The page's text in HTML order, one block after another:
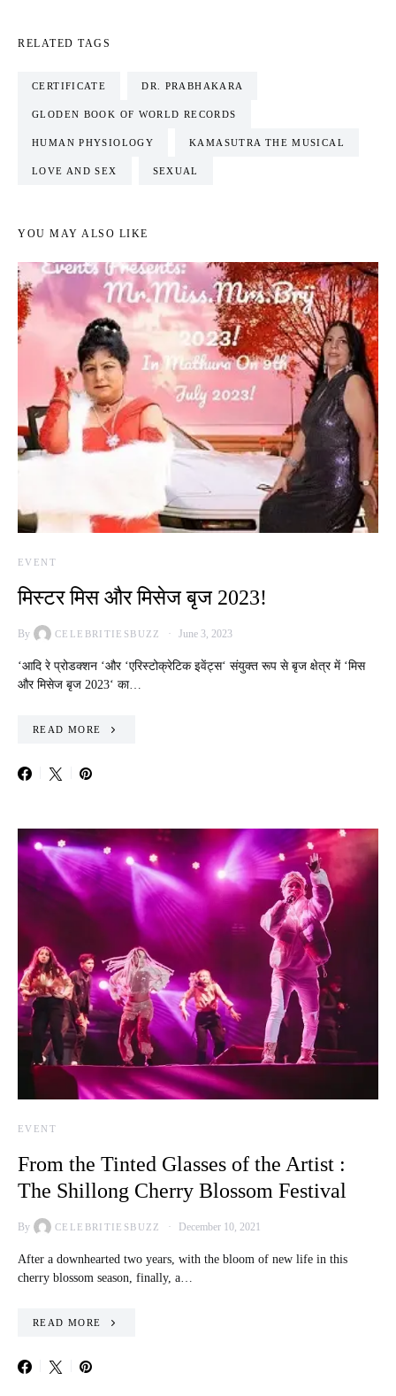
RELATED TAGS
CERTIFICATE DR. PRABHAKARA
GLODEN BOOK OF WORLD RECORDS
HUMAN PHYSIOLOGY KAMASUTRA THE MUSICAL
LOVE AND SEX SEXUAL
YOU MAY ALSO LIKE
EVENT
मिस्टर मिस और मिसेज बृज 2023!
By CELEBRITIESBUZZ June 3, 2023
‘आदि रे प्रोडक्शन ‘और ‘एरिस्टोक्रेटिक इवेंट्स‘ संयुक्त रूप से बृज क्षेत्र में ‘मिस
और मिसेज बृज 2023‘ का…
READ MORE
EVENT
From the Tinted Glasses of the Artist :
The Shillong Cherry Blossom Festival
By CELEBRITIESBUZZ December 10, 2021
After a downhearted two years, with the bloom of new life in this
cherry blossom season, finally, a…
READ MORE